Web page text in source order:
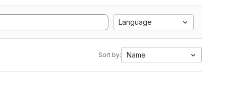
Language
Sort by: Name